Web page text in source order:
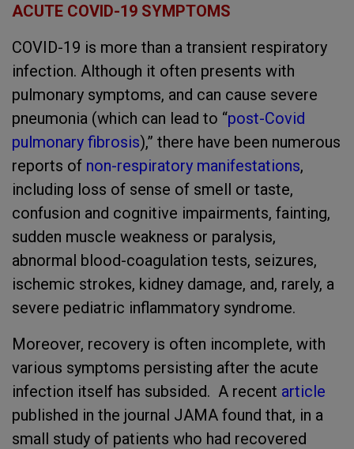
ACUTE COVID-19 SYMPTOMS
COVID-19 is more than a transient respiratory
infection. Although it often presents with
pulmonary symptoms, and can cause severe
pneumonia (which can lead to “post-Covid
pulmonary fibrosis),” there have been numerous
reports of non-respiratory manifestations,
including loss of sense of smell or taste,
confusion and cognitive impairments, fainting,
sudden muscle weakness or paralysis,
abnormal blood-coagulation tests, seizures,
ischemic strokes, kidney damage, and, rarely, a
severe pediatric inflammatory syndrome.
Moreover, recovery is often incomplete, with
various symptoms persisting after the acute
infection itself has subsided. A recent article
published in the journal JAMA found that, in a
small study of patients who had recovered